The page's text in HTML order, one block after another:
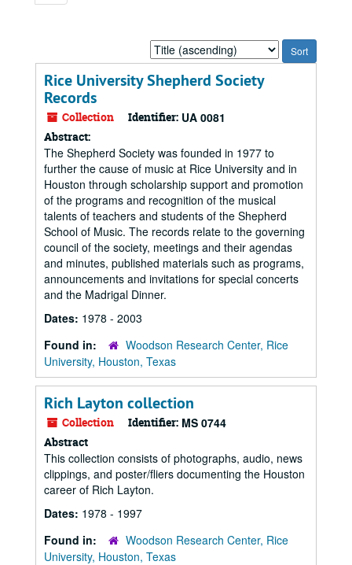
Sort
by:
Rice University Shepherd Society
Records
Collection Identifier: UA 0081
Abstract:
The Shepherd Society was founded in 1977 to
further the cause of music at Rice University and in
Houston through scholarship support and promotion
of the programs and recognition of the musical
talents of teachers and students of the Shepherd
School of Music. The records relate to the governing
council of the society, meetings and their agendas
and minutes, published materials such as programs,
announcements and invitations for special concerts
and the Madrigal Dinner.
Dates: 1978 - 2003
Found in:
Woodson Research Center, Rice
University, Houston, Texas
Rich Layton collection
Collection Identifier: MS 0744
Abstract
This collection consists of photographs, audio, news
clippings, and poster/fliers documenting the Houston
career of Rich Layton.
Dates: 1978 - 1997
Found in:
Woodson Research Center, Rice
University, Houston, Texas